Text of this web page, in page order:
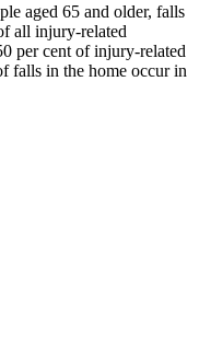
aged 65 and older, falls
all injury-related
per cent of injury-related
falls in the home occur in